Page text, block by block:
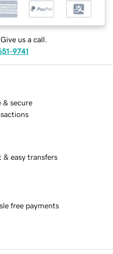
us a call.
9741
& secure
& easy transfers
free payments